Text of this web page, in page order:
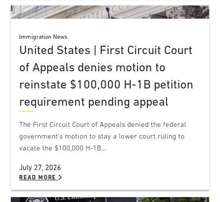
Immigration News
United States | First Circuit Court
of Appeals denies motion to
reinstate $100,000 H-1B petition
requirement pending appeal
The First Circuit Court of Appeals denied the federal
government’s motion to stay a lower court ruling to
vacate the $100,000 H‑1B…
July 27, 2026
READ MORE